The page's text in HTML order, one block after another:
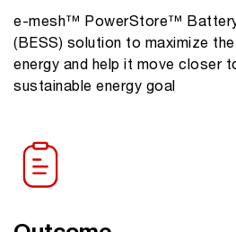
e-mesh™ PowerStore™
(BESS) solution to maximize
energy and help it move closer
sustainable energy goal